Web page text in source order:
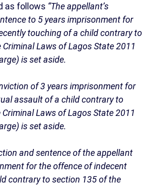
as follows “The appellant’s
to 5 years imprisonment for
touching of a child contrary to
Laws of Lagos State 2011
is set aside.
of 3 years imprisonment for
assault of a child contrary to
Laws of Lagos State 2011
is set aside.
and sentence of the appellant
for the offence of indecent
contrary to section 135 of the